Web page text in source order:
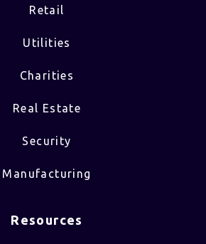
Retail
Utilities
Charities
Real Estate
Security
Manufacturing
Resources